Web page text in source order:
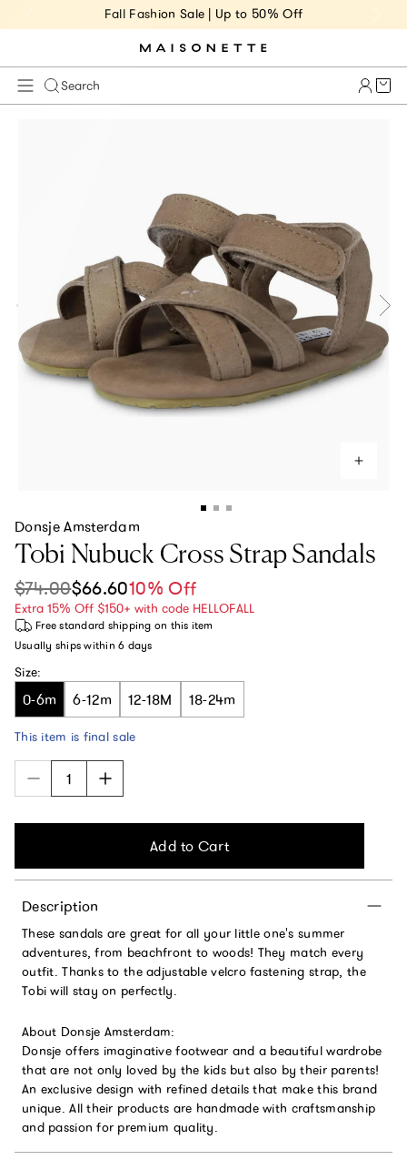
Fall Fashion Sale | Up to 50% Off
Search Cart
Donsje Amsterdam
Tobi Nubuck Cross Strap Sandals
Sale price
$74.00$66.6010% Off
Regular price
Extra 15% Off $150+ with code HELLOFALL
Free standard shipping on this item
Usually ships within 6 days
Size:
0-6m 6-12m 12-18M 18-24m
This item is final sale
Add to Cart
Description
These sandals are great for all your little one's summer
adventures, from beachfront to woods! They match every
outfit. Thanks to the adjustable velcro fastening strap, the
Tobi will stay on perfectly.
About Donsje Amsterdam:
Donsje offers imaginative footwear and a beautiful wardrobe
that are not only loved by the kids but also by their parents!
An exclusive design with refined details that make this brand
unique. All their products are handmade with craftsmanship
and passion for premium quality.